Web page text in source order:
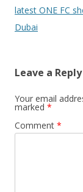
latest ONE FC
Dubai
Leave a Reply
Your email
marked *
Comment *